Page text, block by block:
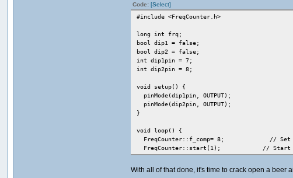
Code:[Select]
#include <FreqCounter.h>
long int frq;
bool dip1 = false;
bool dip2 = false;
int dip1pin = 7;
int dip2pin = 8;
void setup() {
pinMode(dip1pin, OUTPUT);
pinMode(dip2pin, OUTPUT);
}
void loop() {
FreqCounter::f_comp= 8; // Set
FreqCounter::start(1); // Start
while (FreqCounter::f_ready == 0) //
frq=FreqCounter::f_freq; // read
With all of that done, it's time to crack open a beer